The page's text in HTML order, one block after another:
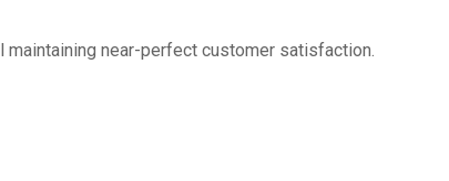
near-perfect customer satisfaction.